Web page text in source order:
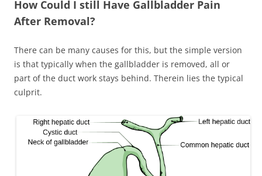
How Could I still Have Gallbladder Pain
After Removal?
There can be many causes for this, but the simple version
is that typically when the gallbladder is removed, all or
part of the duct work stays behind. Therein lies the typical
culprit.